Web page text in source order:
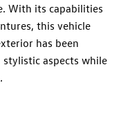
With its capabilities
this vehicle
has been
aspects while